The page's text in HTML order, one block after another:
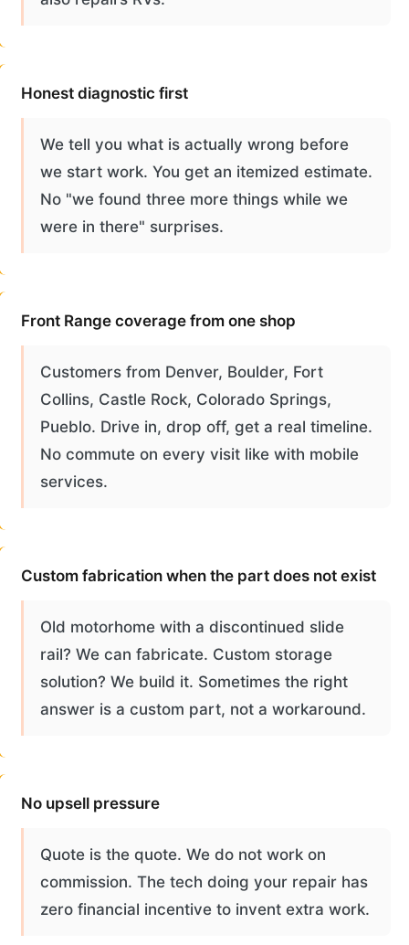
Honest diagnostic first
We tell you what is actually wrong before
we start work. You get an itemized estimate.
No "we found three more things while we
were in there" surprises.
Front Range coverage from one shop
Customers from Denver, Boulder, Fort
Collins, Castle Rock, Colorado Springs,
Pueblo. Drive in, drop off, get a real timeline.
No commute on every visit like with mobile
services.
Custom fabrication when the part does not exist
Old motorhome with a discontinued slide
rail? We can fabricate. Custom storage
solution? We build it. Sometimes the right
answer is a custom part, not a workaround.
No upsell pressure
Quote is the quote. We do not work on
commission. The tech doing your repair has
zero financial incentive to invent extra work.